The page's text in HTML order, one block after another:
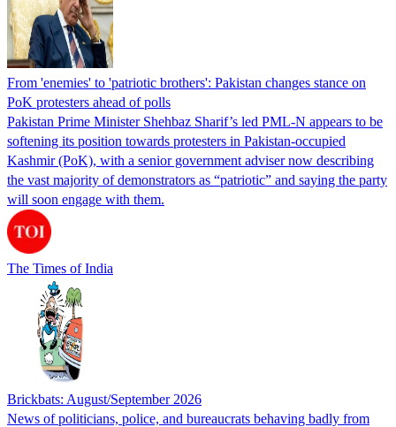
From 'enemies' to 'patriotic brothers': Pakistan changes stance on
PoK protesters ahead of polls
Pakistan Prime Minister Shehbaz Sharif’s led PML-N appears to be
softening its position towards protesters in Pakistan-occupied
Kashmir (PoK), with a senior government adviser now describing
the vast majority of demonstrators as “patriotic” and saying the party
will soon engage with them.
The Times of India
Brickbats: August/September 2026
News of politicians, police, and bureaucrats behaving badly from